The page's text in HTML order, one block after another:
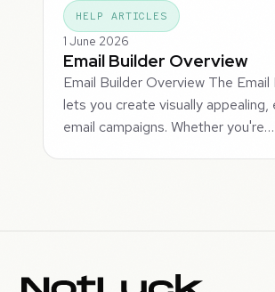
HELP ARTICLES
1 June 2026
Email Builder Overview
Email Builder Overview The Email
lets you create visually
email campaigns. Whether you're…